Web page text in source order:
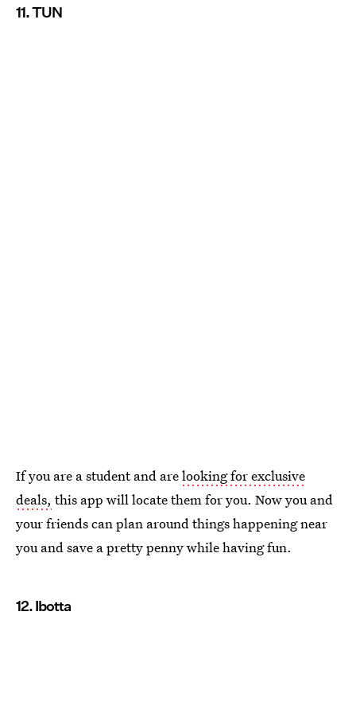
11. TUN
If you are a student and arelooking for exclusive
deals, this app will locate them for you. Now you and
your friends can plan around things happening near
you and save a pretty penny while having fun.
12. Ibotta